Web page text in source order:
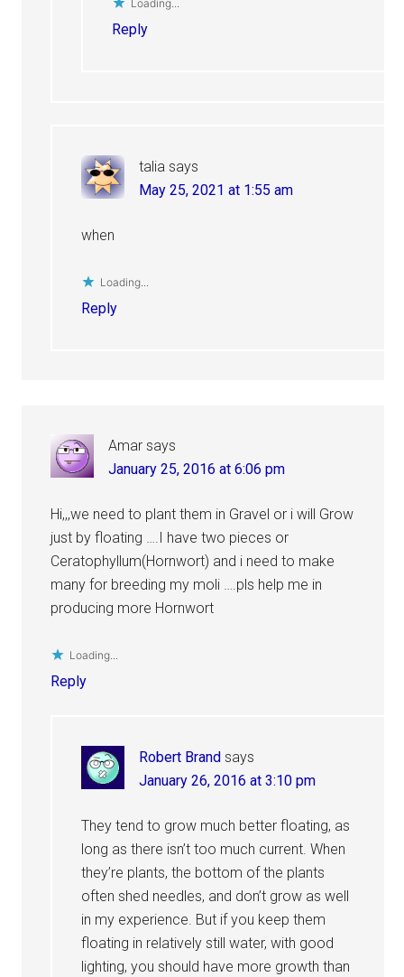
Loading...
Reply
talia says
May 25, 2021 at 1:55 am
when
Loading...
Reply
Amar says
January 25, 2016 at 6:06 pm
Hi,,,we need to plant them in Gravel or i will Grow
just by floating ….I have two pieces or
Ceratophyllum(Hornwort) and i need to make
many for breeding my moli ….pls help me in
producing more Hornwort
Loading...
Reply
Robert Brand says
January 26, 2016 at 3:10 pm
They tend to grow much better floating, as
long as there isn’t too much current. When
they’re plants, the bottom of the plants
often shed needles, and don’t grow as well
in my experience. But if you keep them
floating in relatively still water, with good
lighting, you should have more growth than